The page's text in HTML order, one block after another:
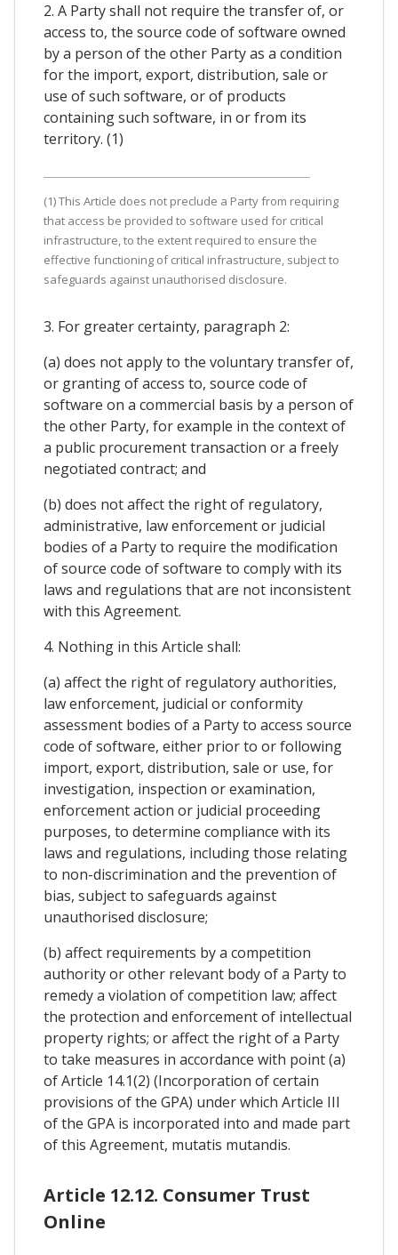
2. A Party shall not require the transfer of, or
access to, the source code of software owned
by a person of the other Party as a condition
for the import, export, distribution, sale or
use of such software, or of products
containing such software, in or from its
territory. (1)
(1) This Article does not preclude a Party from requiring
that access be provided to software used for critical
infrastructure, to the extent required to ensure the
effective functioning of critical infrastructure, subject to
safeguards against unauthorised disclosure.
3. For greater certainty, paragraph 2:
(a) does not apply to the voluntary transfer of,
or granting of access to, source code of
software on a commercial basis by a person of
the other Party, for example in the context of
a public procurement transaction or a freely
negotiated contract; and
(b) does not affect the right of regulatory,
administrative, law enforcement or judicial
bodies of a Party to require the modification
of source code of software to comply with its
laws and regulations that are not inconsistent
with this Agreement.
4. Nothing in this Article shall:
(a) affect the right of regulatory authorities,
law enforcement, judicial or conformity
assessment bodies of a Party to access source
code of software, either prior to or following
import, export, distribution, sale or use, for
investigation, inspection or examination,
enforcement action or judicial proceeding
purposes, to determine compliance with its
laws and regulations, including those relating
to non-discrimination and the prevention of
bias, subject to safeguards against
unauthorised disclosure;
(b) affect requirements by a competition
authority or other relevant body of a Party to
remedy a violation of competition law; affect
the protection and enforcement of intellectual
property rights; or affect the right of a Party
to take measures in accordance with point (a)
of Article 14.1(2) (Incorporation of certain
provisions of the GPA) under which Article III
of the GPA is incorporated into and made part
of this Agreement, mutatis mutandis.
Article 12.12. Consumer Trust
Online